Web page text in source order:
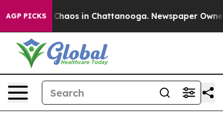
AGP PICKS
Collapse Chaos in Chattanooga. Newspaper Owner